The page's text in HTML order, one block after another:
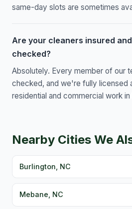
same-day slots are sometimes
Are your cleaners insured
checked?
Absolutely. Every member of our
checked, and we're fully licensed
residential and commercial work in
Nearby Cities We
Burlington, NC
Mebane, NC